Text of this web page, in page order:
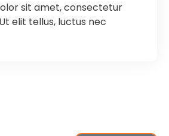
sit amet, consectetur
elit tellus, luctus nec